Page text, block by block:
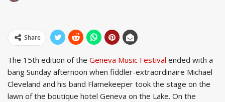
Share
The 15th edition of the Geneva Music Festival ended with a
bang Sunday afternoon when fiddler-extraordinaire Michael
Cleveland and his band Flamekeeper took the stage on the
lawn of the boutique hotel Geneva on the Lake. On the